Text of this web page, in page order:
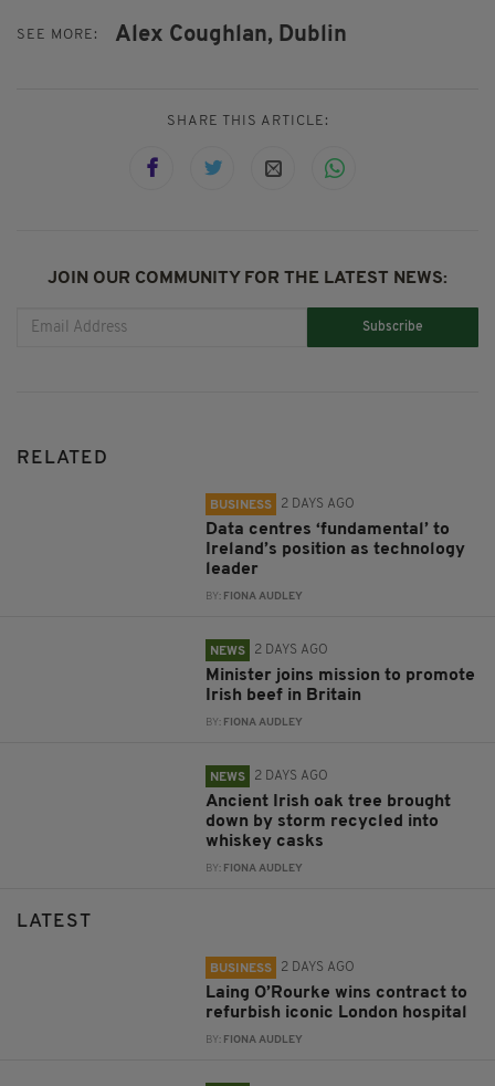
SEE MORE: Alex Coughlan, Dublin
SHARE THIS ARTICLE:
JOIN OUR COMMUNITY FOR THE LATEST NEWS:
Subscribe
RELATED
BUSINESS 2 DAYS AGO
Data centres ‘fundamental’ to
Ireland’s position as technology
leader
BY: FIONA AUDLEY
NEWS 2 DAYS AGO
Minister joins mission to promote
Irish beef in Britain
BY: FIONA AUDLEY
NEWS 2 DAYS AGO
Ancient Irish oak tree brought
down by storm recycled into
whiskey casks
BY: FIONA AUDLEY
LATEST
BUSINESS 2 DAYS AGO
Laing O’Rourke wins contract to
refurbish iconic London hospital
BY: FIONA AUDLEY